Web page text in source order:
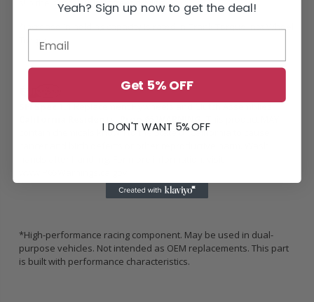
slip the clutch during street driving.
*Increase in holding capacity is rated in Crank Torque, not Wheel
Torque
California Residents: Prop 65 WARNING:
contain chemicals known to the State of California to cause
*High-performance racing component. May be used in dual-
purpose vehicles. Not intended as OEM replacements. This part
is built with performance characteristics.
Yeah? Sign up now to get the deal!
Get 5% OFF
I DON'T WANT 5% OFF